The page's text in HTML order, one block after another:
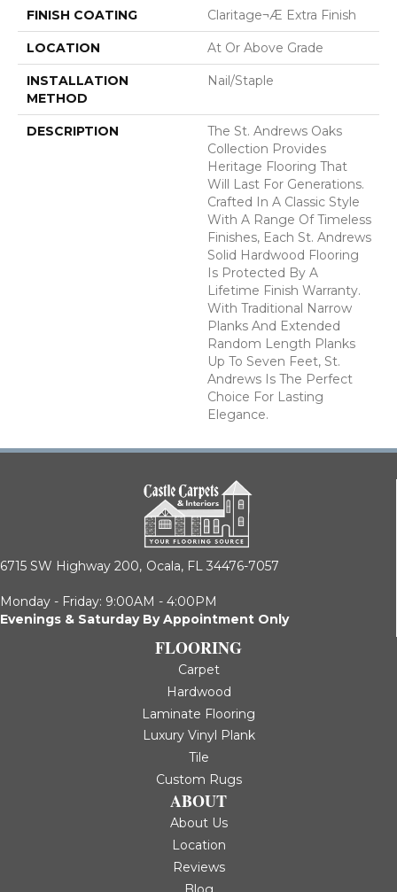
FINISH COATING Claritage¬Æ Extra Finish
LOCATION At Or Above Grade
INSTALLATION
METHOD
Nail/Staple
DESCRIPTION
The St. Andrews Oaks
Collection Provides
Heritage Flooring That
Will Last For Generations.
Crafted In A Classic Style
With A Range Of Timeless
Finishes, Each St. Andrews
Solid Hardwood Flooring
Is Protected By A
Lifetime Finish Warranty.
With Traditional Narrow
Planks And Extended
Random Length Planks
Up To Seven Feet, St.
Andrews Is The Perfect
Choice For Lasting
Elegance.
6715 SW Highway 200, Ocala, FL 34476-7057
Monday - Friday: 9:00AM - 4:00PM
Evenings & Saturday By Appointment Only
FLOORING
Carpet
Hardwood
Laminate Flooring
Luxury Vinyl Plank
Tile
Custom Rugs
ABOUT
About Us
Location
Reviews